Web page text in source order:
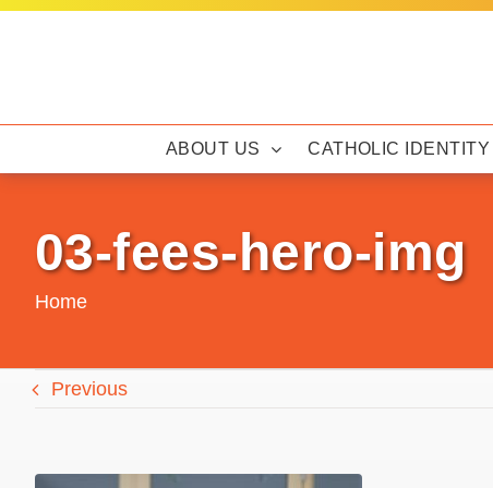
Skip
ABOUT US CATHOLIC IDENTITY
03-fees-hero-img
Home
Previous